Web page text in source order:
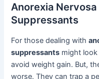
Anorexia
Suppressants
For those dealing with
suppressants might
avoid weight gain. But,
worse. They can trap a